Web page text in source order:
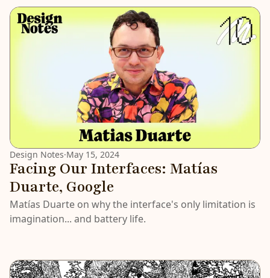
Design Notes·May 15, 2024
Facing Our Interfaces: Matías
Duarte, Google
Matías Duarte on why the interface's only limitation is
imagination... and battery life.